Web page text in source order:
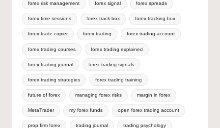
forex risk management forex signal forex spreads
forex time sessions forex track box forex tracking box
forex trade copier forex trading forex trading account
forex trading courses forex trading explained
forex trading journal forex trading signals
forex trading strategies forex trading training
future of forex managing forex risks margin in forex
MetaTrader my forex funds open forex trading account
prop firm forex trading journal trading psychology